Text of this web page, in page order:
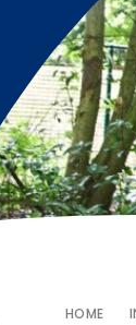
HOME